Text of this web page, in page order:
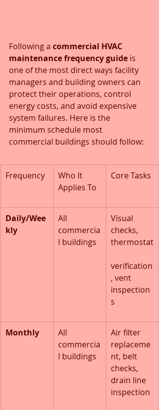
Following a commercial HVAC
maintenance frequency guide is
one of the most direct ways facility
managers and building owners can
protect their operations, control
energy costs, and avoid expensive
system failures. Here is the
minimum schedule most
commercial buildings should follow:
Frequency
Who It
Applies To
Core Tasks
Daily/Wee
kly
All
commercia
l buildings
Visual
checks,
thermostat
verification
, vent
inspection
s
Monthly
All
commercia
l buildings
Air filter
replaceme
nt, belt
checks,
drain line
inspection